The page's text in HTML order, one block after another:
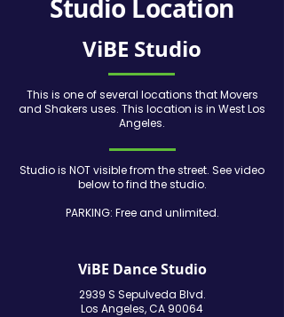
Studio Location
ViBE Studio
This is one of several locations that Movers
and Shakers uses. This location is in West Los
Angeles.
Studio is NOT visible from the street. See video
below to find the studio.
PARKING: Free and unlimited.
ViBE Dance Studio
2939 S Sepulveda Blvd.
Los Angeles, CA 90064